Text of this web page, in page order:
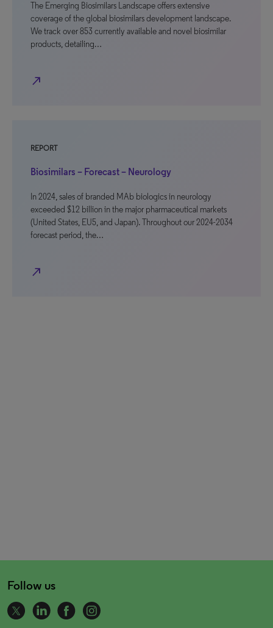
The Emerging Biosimilars Landscape offers extensive
coverage of the global biosimilars development landscape.
We track over 853 currently available and novel biosimilar
products, detailing…
north_east
REPORT
Biosimilars – Forecast – Neurology
In 2024, sales of branded MAb biologics in neurology
exceeded $12 billion in the major pharmaceutical markets
(United States, EU5, and Japan). Throughout our 2024-2034
forecast period, the…
north_east
Follow us